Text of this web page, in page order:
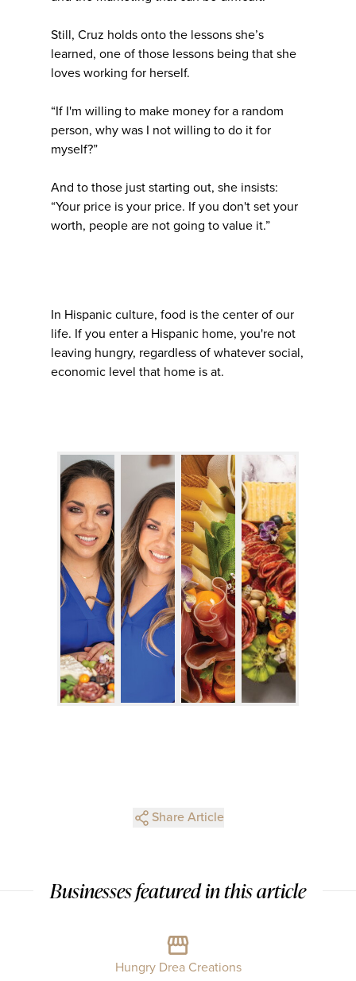
Still, Cruz holds onto the lessons she’s
learned, one of those lessons being that she
loves working for herself.
“If I'm willing to make money for a random
person, why was I not willing to do it for
myself?”
And to those just starting out, she insists:
“Your price is your price. If you don't set your
worth, people are not going to value it.”
In Hispanic culture, food is the center of our
life. If you enter a Hispanic home, you're not
leaving hungry, regardless of whatever social,
economic level that home is at.
Share Article
Businesses featured in this article
Hungry Drea Creations